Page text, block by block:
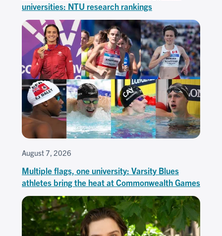
universities: NTU research rankings
August 7, 2026
Multiple flags, one university: Varsity Blues
athletes bring the heat at Commonwealth Games